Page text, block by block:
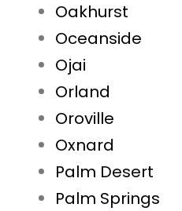
Oakhurst
Oceanside
Ojai
Orland
Oroville
Oxnard
Palm Desert
Palm Springs